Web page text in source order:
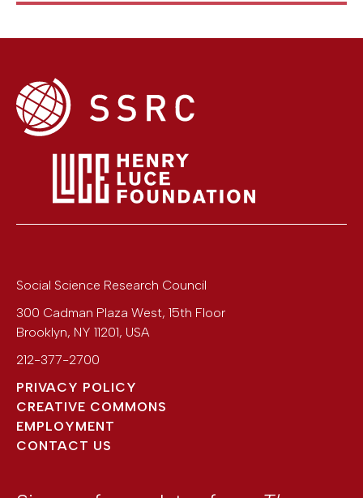
Social Science Research Council
300 Cadman Plaza West, 15th Floor
Brooklyn, NY 11201, USA
212-377-2700
PRIVACY POLICY
CREATIVE COMMONS
EMPLOYMENT
CONTACT US